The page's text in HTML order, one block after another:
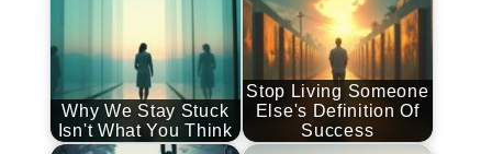
Why We Stay Stuck
Isn't What You Think
Stop Living Someone
Else's Definition Of
Success